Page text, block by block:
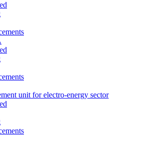
unit for electro-energy sector